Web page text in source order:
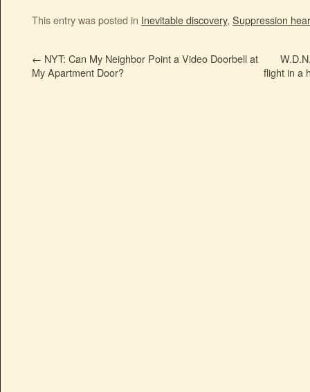
This entry was posted in Inevitable discovery, Suppression
← NYT: Can My Neighbor Point a Video Doorbell at
My Apartment Door?
flight in a